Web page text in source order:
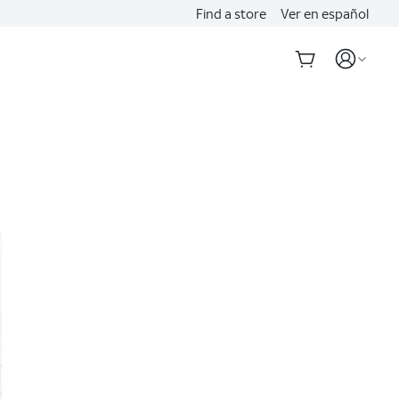
Find a store Ver en español